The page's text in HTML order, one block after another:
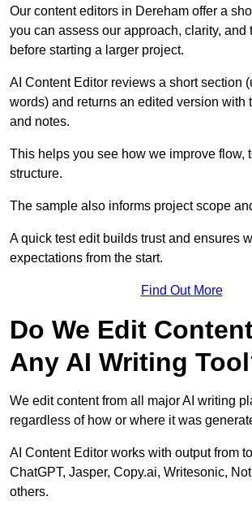
Our content editors in Dereham offer a
you can assess our approach, clarity, and
before starting a larger project.
AI Content Editor reviews a short section
words) and returns an edited version with
and notes.
This helps you see how we improve flow,
structure.
The sample also informs project scope
A quick test edit builds trust and ensures
expectations from the start.
Find Out More
Do We Edit
Any AI Writing
We edit content from all major AI writing
regardless of how or where it was
AI Content Editor works with output from
ChatGPT, Jasper, Copy.ai, Writesonic,
others.